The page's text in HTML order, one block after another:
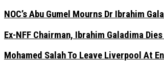
NOC’s Abu Gumel Mourns Dr Ibrahim
Ex-NFF Chairman, Ibrahim Galadima
Mohamed Salah To Leave Liverpool At